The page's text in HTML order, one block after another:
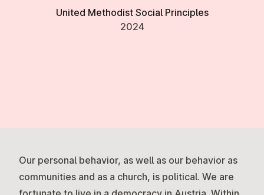
United Methodist Social Principles
2024
Our personal behavior, as well as our behavior as
communities and as a church, is political. We are